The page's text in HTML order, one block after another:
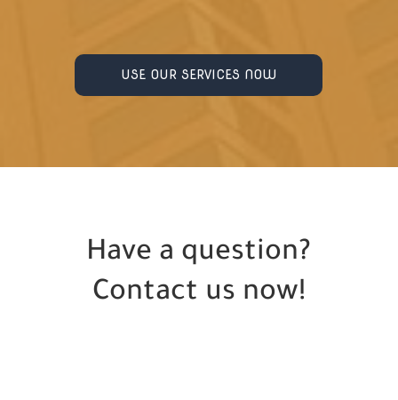
USE OUR SERVICES NOW
Have a question?
Contact us now!